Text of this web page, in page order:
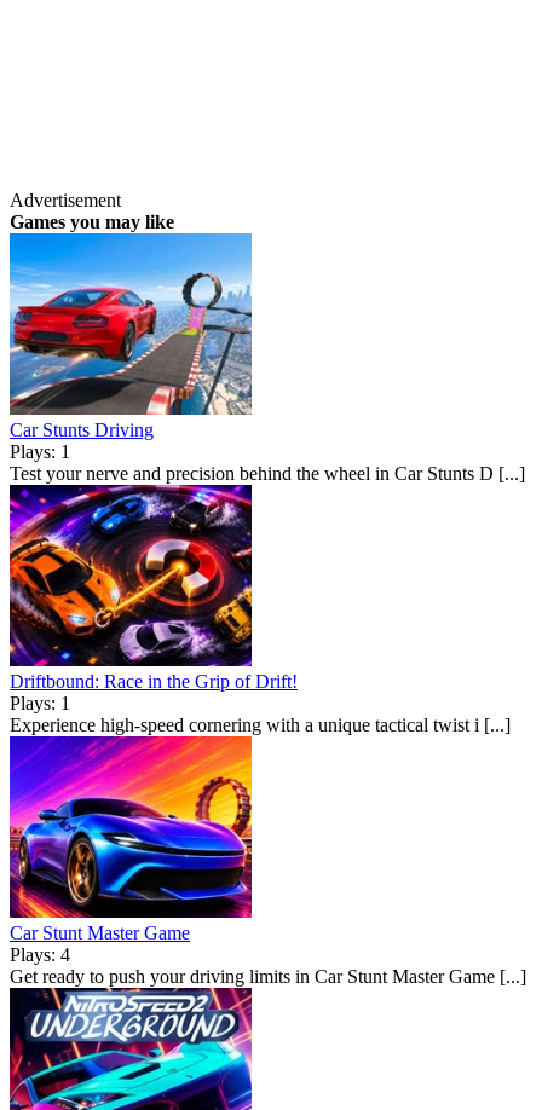
Advertisement
Games you may like
Car Stunts Driving
Plays: 1
Test your nerve and precision behind the wheel in Car Stunts D [...]
Driftbound: Race in the Grip of Drift!
Plays: 1
Experience high-speed cornering with a unique tactical twist i [...]
Car Stunt Master Game
Plays: 4
Get ready to push your driving limits in Car Stunt Master Game [...]